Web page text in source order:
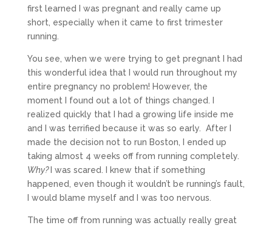
first learned I was pregnant and really came up
short, especially when it came to first trimester
running.
You see, when we were trying to get pregnant I had
this wonderful idea that I would run throughout my
entire pregnancy no problem! However, the
moment I found out a lot of things changed. I
realized quickly that I had a growing life inside me
and I was terrified because it was so early. After I
made the decision not to run Boston, I ended up
taking almost 4 weeks off from running completely.
Why? I was scared. I knew that if something
happened, even though it wouldn’t be running’s fault,
I would blame myself and I was too nervous.
The time off from running was actually really great